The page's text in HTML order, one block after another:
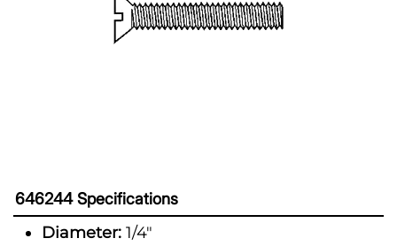
646244 Specifications
Diameter: 1/4"